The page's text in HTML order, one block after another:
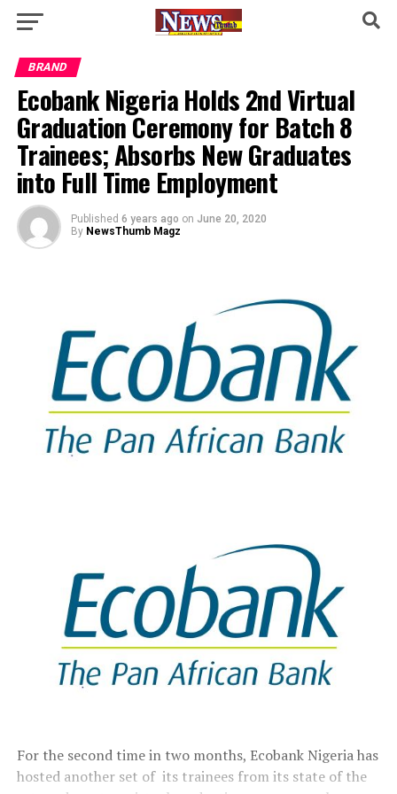
BRAND
Ecobank Nigeria Holds 2nd Virtual
Graduation Ceremony for Batch 8
Trainees; Absorbs New Graduates
into Full Time Employment
Published 6 years ago on June 20, 2020
By NewsThumb Magz
For the second time in two months, Ecobank Nigeria has
hosted another set of its trainees from its state of the